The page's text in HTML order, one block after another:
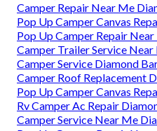
Camper Repair Near Me
Pop Up Camper Canvas
Pop Up Camper Repair
Camper Trailer Service
Camper Service Diamond
Camper Roof Replacement
Pop Up Camper Canvas
Rv Camper Ac Repair
Camper Service Near Me